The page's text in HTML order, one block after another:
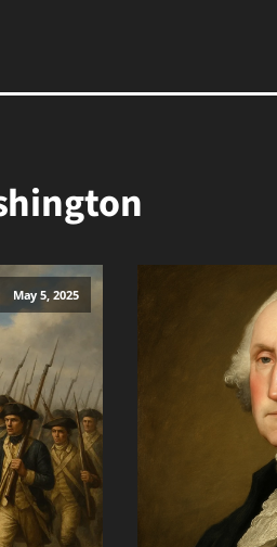
May 5, 2025